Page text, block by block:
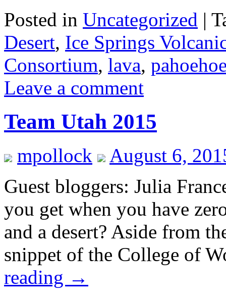
Posted in Uncategorized |
Desert, Ice Springs
Consortium, lava,
Leave a comment
Team Utah 2015
mpollock
August 6,
Guest bloggers: Julia
you get when you have
and a desert? Aside from
snippet of the College of
reading →